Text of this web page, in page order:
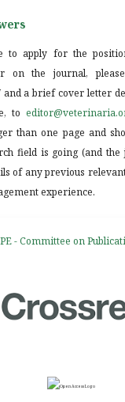
to apply for the
on the journal,
and a brief cover letter
to
than one page and
field is going (and
of any previous
experience.